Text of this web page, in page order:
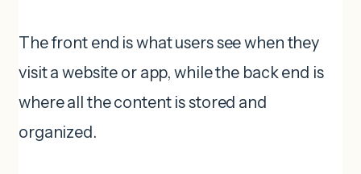
The front end is what users see when they
visit a website or app, while the back end is
where all the content is stored and
organized.